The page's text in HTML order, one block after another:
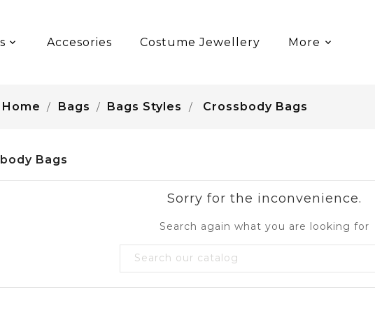
Accesories Costume Jewellery More
Home Bags Bags Styles Crossbody Bags
SABRINA SMILE BAG
US$250.00Price
favorite_border
Bags
Sorry for the inconvenience.
Search again what you are looking for